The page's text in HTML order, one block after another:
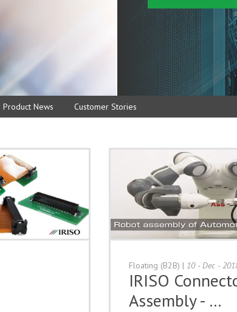
Product News Customer Stories
Floating (B2B) | 10 - Dec -
IRISO
Assembly - …